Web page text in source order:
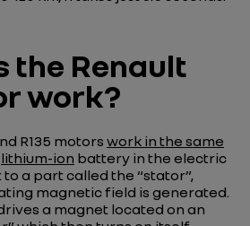
the Renault
work?
R135 motors work in the same
lithium-ion battery in the electric
a part called the “stator”,
magnetic field is generated.
a magnet located on an